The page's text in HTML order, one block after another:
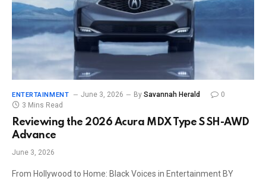
ENTERTAINMENT June 3, 2026 By Savannah Herald
0
3 Mins Read
Reviewing the 2026 Acura MDX Type S SH-AWD
Advance
June 3, 2026
From Hollywood to Home: Black Voices in Entertainment BY